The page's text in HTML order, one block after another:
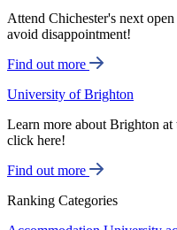
Attend Chichester's next
avoid disappointment!
Find out more
University of Brighton
Learn more about Brighton
click here!
Find out more
Ranking Categories